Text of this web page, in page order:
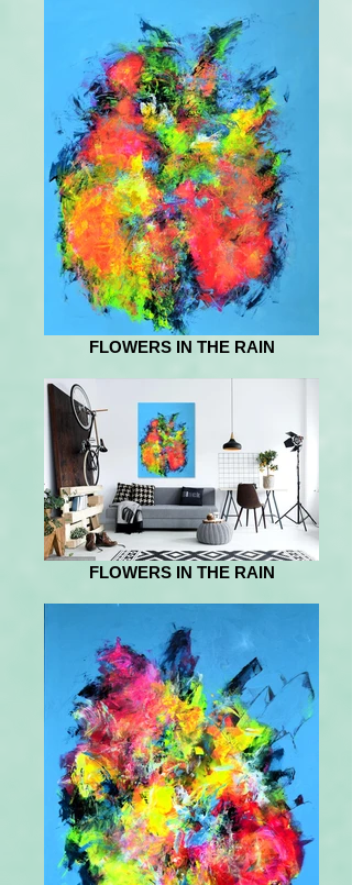
FLOWERS IN THE RAIN
FLOWERS IN THE RAIN